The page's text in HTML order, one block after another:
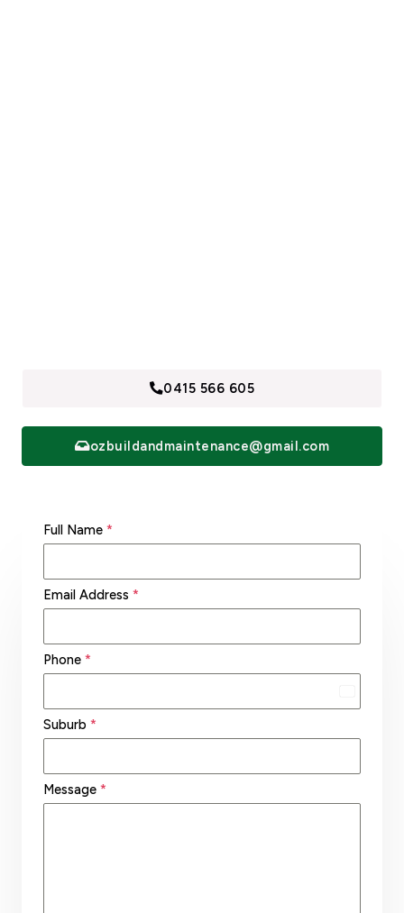
0415 566 605
ozbuildandmaintenance@gmail.com
Full Name *
Email Address *
Phone *
t
Suburb *
Message *